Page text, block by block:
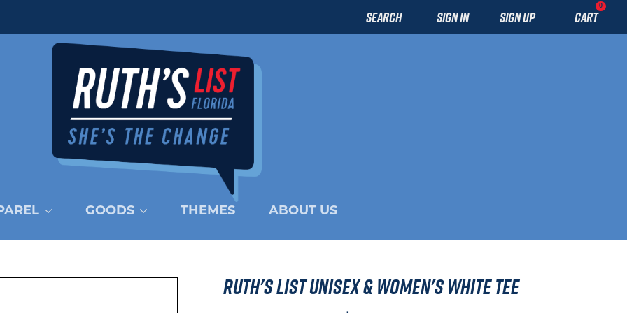
SEARCH SIGN IN SIGN UP CART
0
GOODS THEMES ABOUT US
Ruth's List Unisex & Women's White Tee